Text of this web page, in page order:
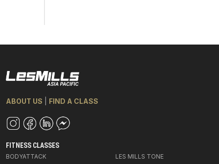
ABOUT US FIND A CLASS
FITNESS CLASSES
BODYATTACK
LES MILLS TONE